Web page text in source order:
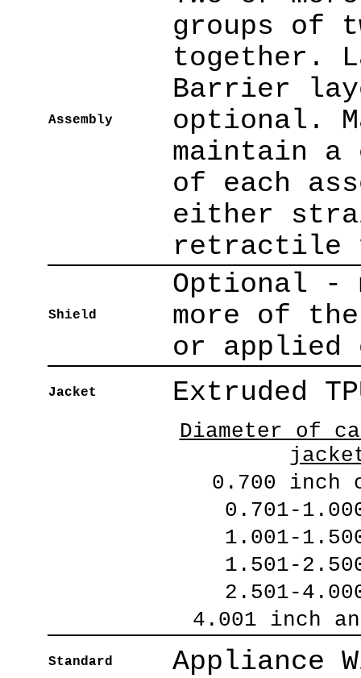
Assembly
groups of
together.
Barrier
optional.
maintain a
of each
either
retractile
Shield
Optional -
more of
or applied
Jacket Extruded
Diameter of
0.700 inch
0.701-
1.001-
1.501-
2.501-
4.001 inch
Standard Appliance